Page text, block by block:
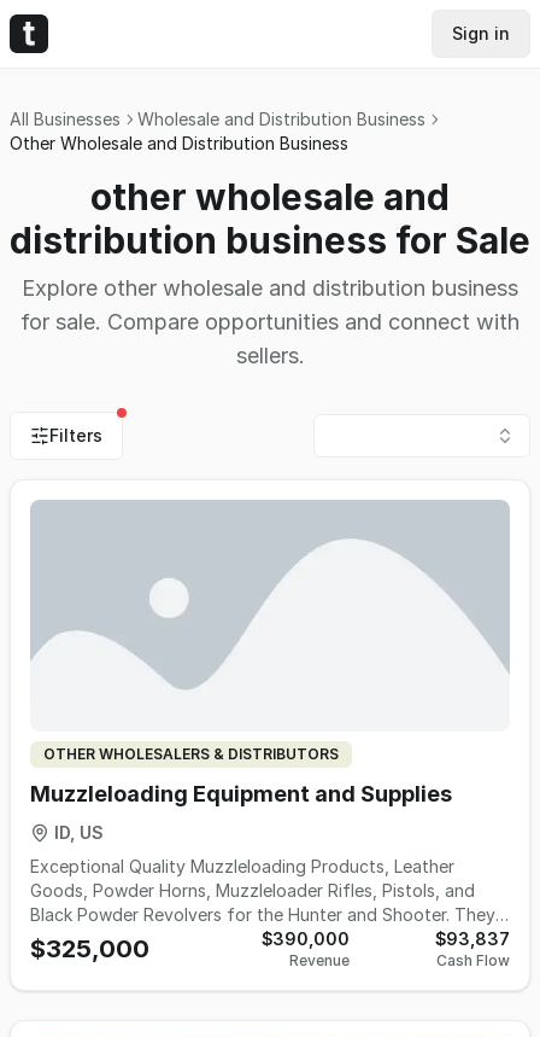
Sign in
All Businesses
Wholesale and Distribution Business
Other Wholesale and Distribution Business
other wholesale and
distribution business for Sale
Explore other wholesale and distribution business
for sale. Compare opportunities and connect with
sellers.
Filters
OTHER WHOLESALERS & DISTRIBUTORS
Muzzleloading Equipment and Supplies
ID, US
Exceptional Quality Muzzleloading Products, Leather
Goods, Powder Horns, Muzzleloader Rifles, Pistols, and
Black Powder Revolvers for the Hunter and Shooter. They
are the premier manufacturer of a full line of brass
accessories. They have a full line of the finest array of
muzzleloading accessories assembled under one roof.
$325,000 $390,000
Revenue
$93,837
Cash Flow